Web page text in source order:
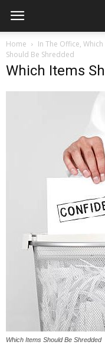
Home In The Office,
Should Be Shredded
Which Items
Which Items Should Be Shredded